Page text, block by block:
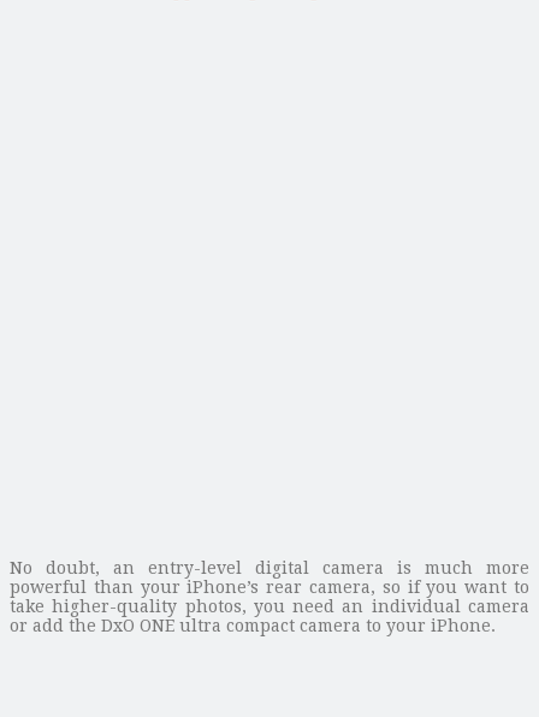
No doubt, an entry-level digital camera is much more
powerful than your iPhone’s rear camera, so if you want to
take higher-quality photos, you need an individual camera
or add the DxO ONE ultra compact camera to your iPhone.